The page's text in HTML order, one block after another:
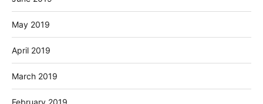
May 2019
April 2019
March 2019
February 2019